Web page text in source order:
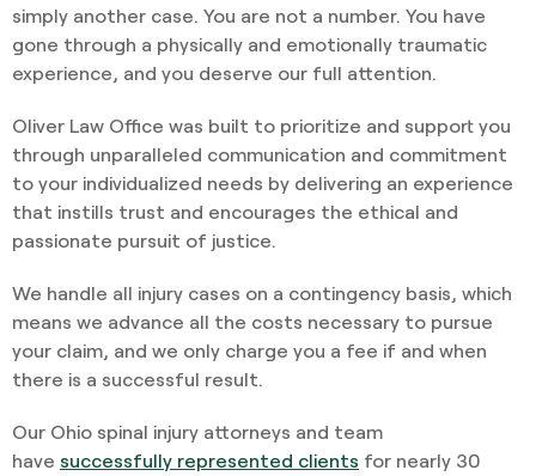
simply another case. You are not a number. You have
gone through a physically and emotionally traumatic
experience, and you deserve our full attention.
Oliver Law Office was built to prioritize and support you
through unparalleled communication and commitment
to your individualized needs by delivering an experience
that instills trust and encourages the ethical and
passionate pursuit of justice.
We handle all injury cases on a contingency basis, which
means we advance all the costs necessary to pursue
your claim, and we only charge you a fee if and when
there is a successful result.
Our Ohio spinal injury attorneys and team
have successfully represented clients for nearly 30